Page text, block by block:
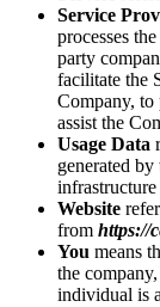
Service
processes
party
facilitate the
Company, to
assist the
Usage Data
generated
Website
from https://
You means
the
individual is